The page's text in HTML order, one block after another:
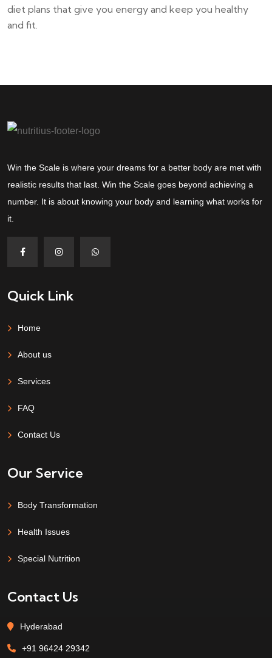
diet plans that give you energy and keep you healthy
and fit.
Win the Scale is where your dreams for a better body are met with
realistic results that last. Win the Scale goes beyond achieving a
number. It is about knowing your body and learning what works for
it.
Quick Link
Home
About us
Services
FAQ
Contact Us
Our Service
Body Transformation
Health Issues
Special Nutrition
Contact Us
Hyderabad
+91 96424 29342